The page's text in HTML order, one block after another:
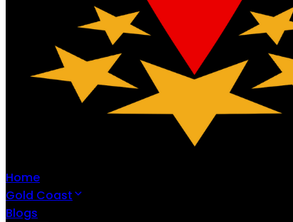
Home
Gold Coast
Blogs